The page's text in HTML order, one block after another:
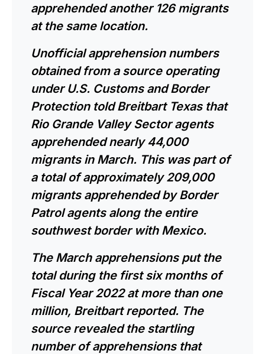
apprehended another 126 migrants
at the same location.
Unofficial apprehension numbers
obtained from a source operating
under U.S. Customs and Border
Protection toldBreitbart Texas that
Rio Grande Valley Sector agents
apprehended nearly 44,000
migrants in March. This was part of
a total of approximately 209,000
migrants apprehended by Border
Patrol agents along the entire
southwest border with Mexico.
The March apprehensions put the
total during the first six months of
Fiscal Year 2022 at more than one
million, Breitbartreported. The
source revealed the startling
number of apprehensions that